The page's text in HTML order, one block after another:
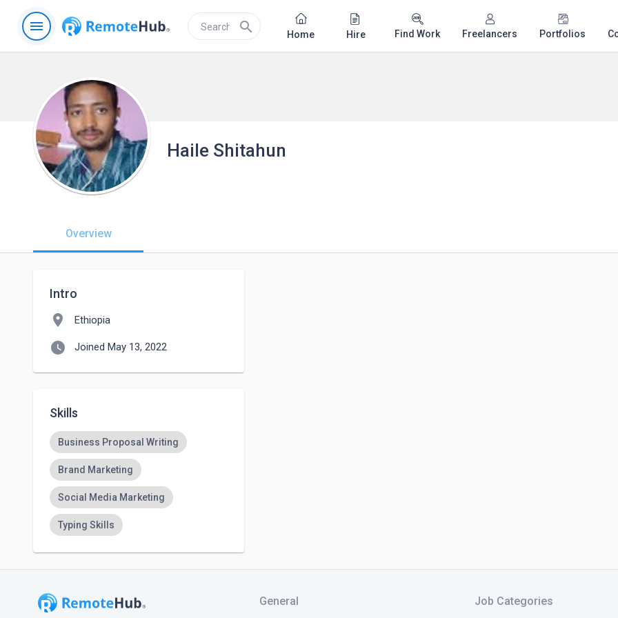
menu search Home Hire Find Work Freelancers Portfolios
Haile Shitahun
Overview
Intro
location_on Ethiopia
watch_later Joined May 13, 2022
Skills
Business Proposal Writing
Brand Marketing
Social Media Marketing
Typing Skills
General Job Categories